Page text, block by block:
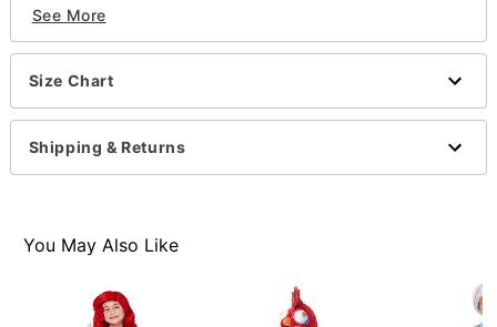
Officially licensed
Material: Polyester
Care: Hand wash
Item# 01550920
See More
Size Chart
Shipping & Returns
You May Also Like